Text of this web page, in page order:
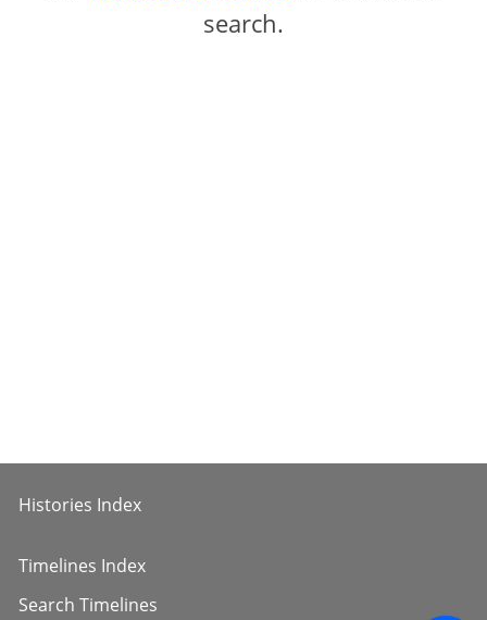
search.
Histories Index
Timelines Index
Search Timelines